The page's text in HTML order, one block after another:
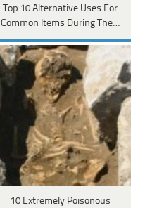
Top 10 Alternative Uses For
Common Items During The…
10 Extremely Poisonous